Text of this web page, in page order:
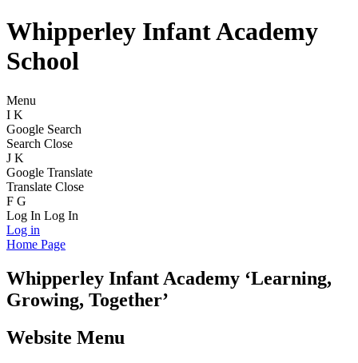
Whipperley Infant Academy
School
Menu
I K
Google Search
Search Close
J K
Google Translate
Translate Close
F G
Log In Log In
Log in
Home Page
Whipperley Infant Academy ‘Learning,
Growing, Together’
Website Menu